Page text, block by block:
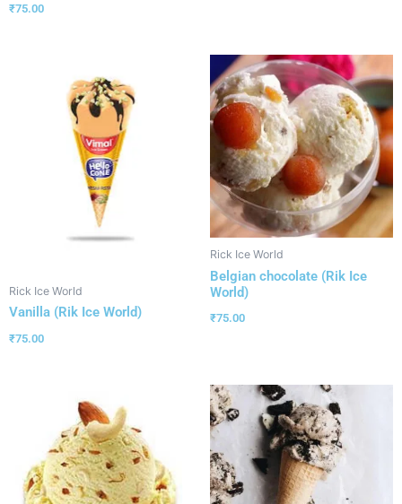
₹75.00
Rick Ice World
Vanilla (Rik Ice World)
₹75.00
Rick Ice World
Belgian chocolate (Rik Ice
World)
₹75.00